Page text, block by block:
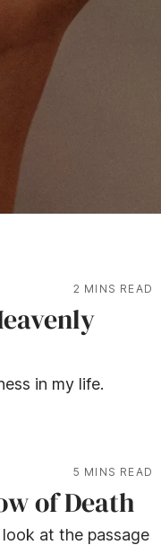
2 MINS READ
in my life.
5 MINS READ
of Death
at the passage